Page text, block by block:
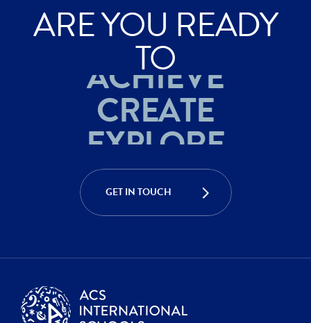
ARE YOU READY
TO
EXPLORE
ACHIEVE
CREATE
EXPLORE
ACHIEVE
CREATE
GET IN TOUCH